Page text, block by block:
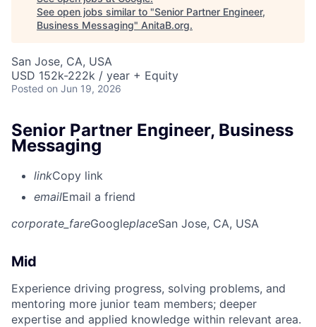
See open jobs similar to "Senior Partner Engineer,
Business Messaging" AnitaB.org.
San Jose, CA, USA
USD 152k-222k / year + Equity
Posted on Jun 19, 2026
Senior Partner Engineer, Business
Messaging
linkCopy link
emailEmail a friend
corporate_fareGoogleplaceSan Jose, CA, USA
Mid
Experience driving progress, solving problems, and
mentoring more junior team members; deeper
expertise and applied knowledge within relevant area.